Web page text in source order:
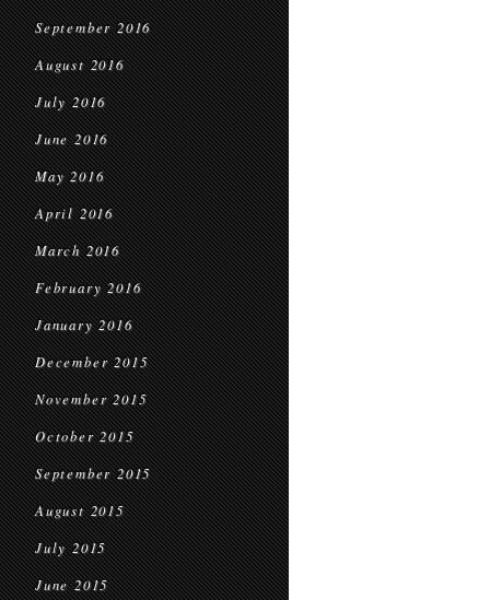
September 2016
August 2016
July 2016
June 2016
May 2016
April 2016
March 2016
February 2016
January 2016
December 2015
November 2015
October 2015
September 2015
August 2015
July 2015
June 2015